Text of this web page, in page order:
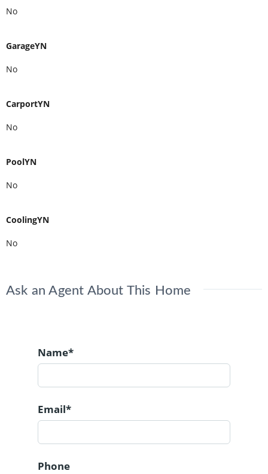
e Removed Upon Request (id:59398)
No
GarageYN
No
CarportYN
No
PoolYN
No
CoolingYN
No
Ask an Agent About This Home
Name*
Email*
Phone